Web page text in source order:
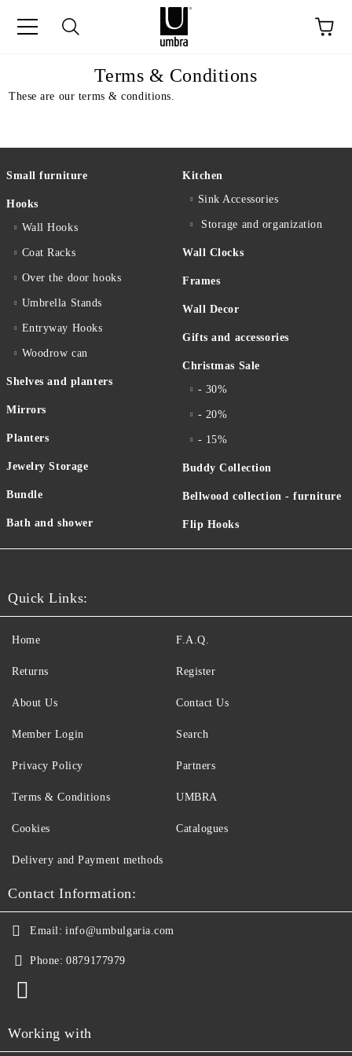
Terms & Conditions
These are our terms & conditions.
Small furniture
Hooks
Wall Hooks
Coat Racks
Over the door hooks
Umbrella Stands
Entryway Hooks
Woodrow can
Shelves and planters
Mirrors
Planters
Jewelry Storage
Bundle
Bath and shower
Kitchen
Sink Accessories
Storage and organization
Wall Clocks
Frames
Wall Decor
Gifts and accessories
Christmas Sale
- 30%
- 20%
- 15%
Buddy Collection
Bellwood collection - furniture
Flip Hooks
Quick Links:
Home
Returns
About Us
Member Login
F.A.Q.
Register
Contact Us
Search
Privacy Policy
Terms & Conditions
Cookies
Delivery and Payment methods
Partners
UMBRA
Catalogues
Contact Information:
Email: info@umbulgaria.com
Phone: 0879177979
Working with